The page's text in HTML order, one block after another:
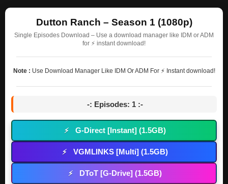
Dutton Ranch – Season 1 (1080p)
Single Episodes Download – Use a download manager like IDM or ADM
for ⚡ instant download!
Note : Use Download Manager Like IDM Or ADM For ⚡ Instant download!
-: Episodes: 1 :-
⚡ G-Direct [Instant] (1.5GB)
⚡ VGMLINKS [Multi] (1.5GB)
⚡ DToT [G-Drive] (1.5GB)